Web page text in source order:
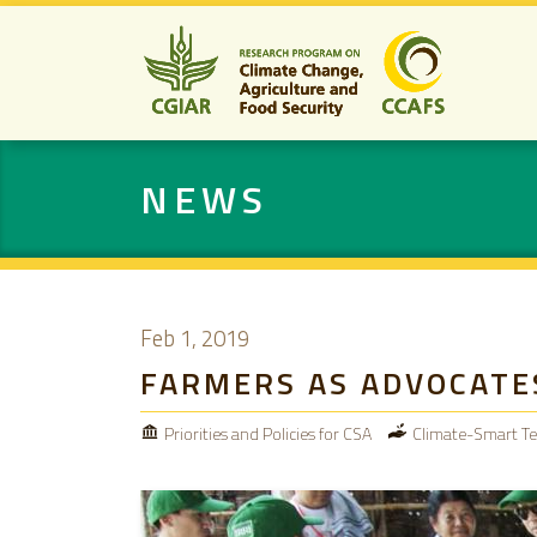
NEWS
Feb 1, 2019
FARMERS AS
Priorities and Policies for CSA Climate-Smart